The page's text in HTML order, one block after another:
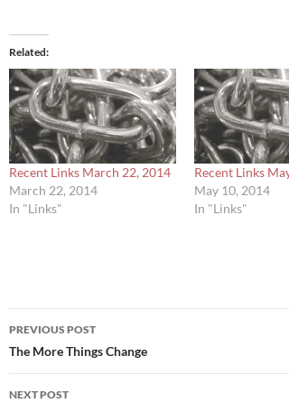
Related
Recent Links March 22, 2014
March 22, 2014
In "Links"
Recent Links
May 10, 2014
In "Links"
Post
navigation
PREVIOUS POST
The More Things Change
NEXT POST